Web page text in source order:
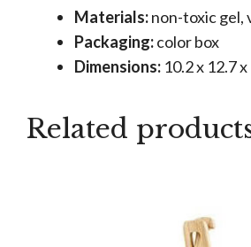
Materials:non-toxic gel,
Packaging:color box
Dimensions: 10.2 x 12.7
Related